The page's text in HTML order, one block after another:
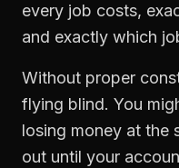
every job costs,
and exactly which
Without proper
flying blind. You
losing money at the
out until your